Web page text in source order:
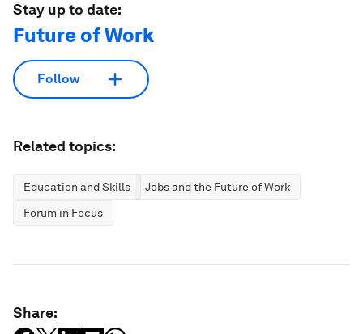
Stay up to date:
Future of Work
Follow
Related topics:
Education and Skills
Jobs and the Future of Work
Forum in Focus
Share: